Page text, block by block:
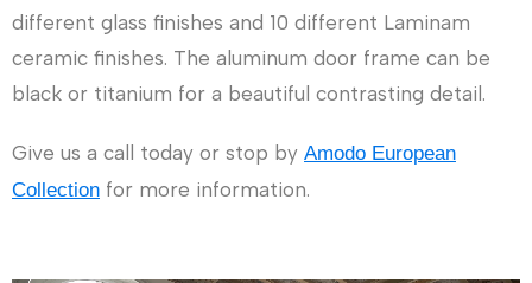
different glass finishes and 10 different Laminam
ceramic finishes. The aluminum door frame can be
black or titanium for a beautiful contrasting detail.
Give us a call today or stop by Amodo European
Collection for more information.